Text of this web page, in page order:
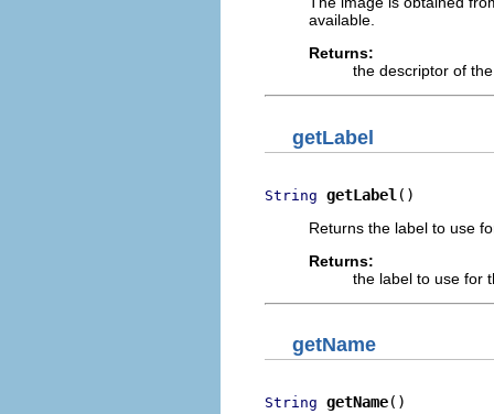
available.
Returns:
the descriptor of
getLabel
String getLabel ()
Returns the label to use
Returns:
the label to use for
getName
String getName()